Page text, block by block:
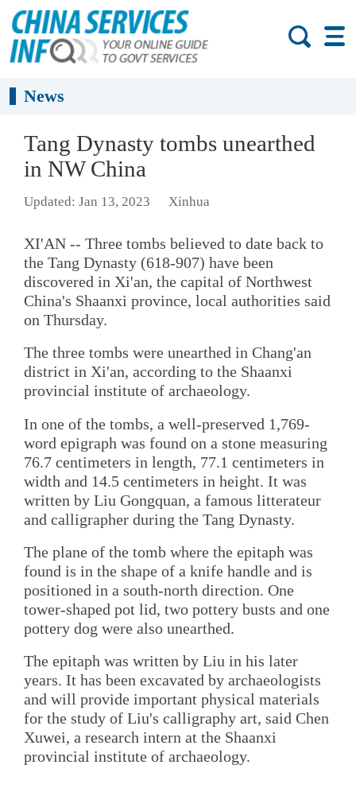
News
Tang Dynasty tombs unearthed
in NW China
Updated: Jan 13, 2023 Xinhua
XI'AN -- Three tombs believed to date back to
the Tang Dynasty (618-907) have been
discovered in Xi'an, the capital of Northwest
China's Shaanxi province, local authorities said
on Thursday.
The three tombs were unearthed in Chang'an
district in Xi'an, according to the Shaanxi
provincial institute of archaeology.
In one of the tombs, a well-preserved 1,769-
word epigraph was found on a stone measuring
76.7 centimeters in length, 77.1 centimeters in
width and 14.5 centimeters in height. It was
written by Liu Gongquan, a famous litterateur
and calligrapher during the Tang Dynasty.
The plane of the tomb where the epitaph was
found is in the shape of a knife handle and is
positioned in a south-north direction. One
tower-shaped pot lid, two pottery busts and one
pottery dog were also unearthed.
The epitaph was written by Liu in his later
years. It has been excavated by archaeologists
and will provide important physical materials
for the study of Liu's calligraphy art, said Chen
Xuwei, a research intern at the Shaanxi
provincial institute of archaeology.